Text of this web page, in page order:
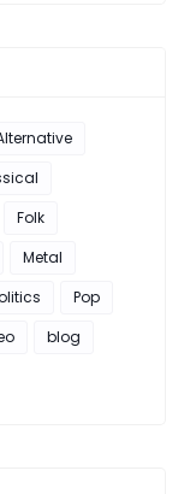
Folk
Metal
Pop
blog